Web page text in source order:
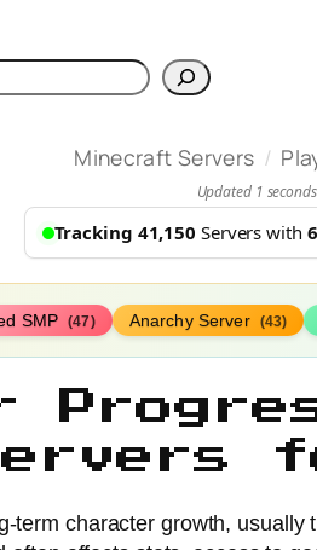
Minecraft Servers /
Updated 1
Tracking 41,150 Servers with
SMP (47) Anarchy Server (43)
term character growth,